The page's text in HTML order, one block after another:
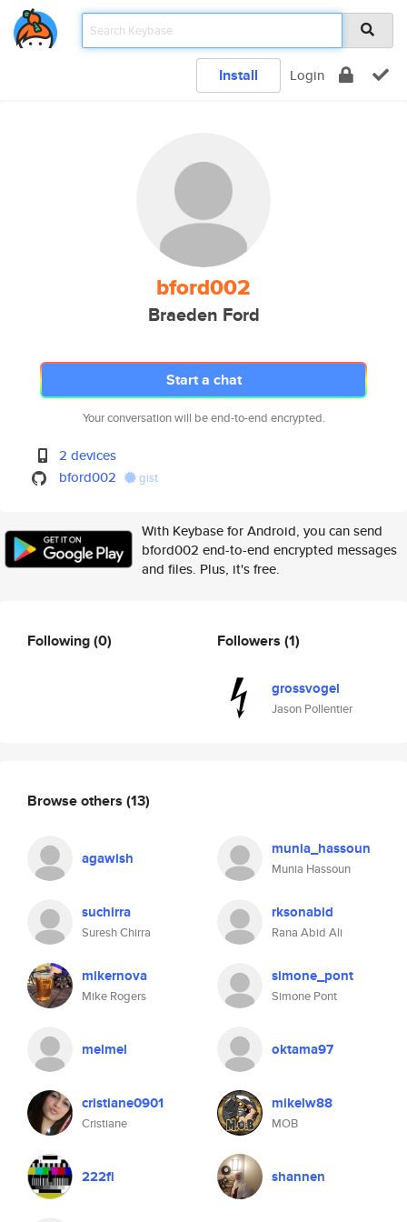
Install Login
bford002
Braeden Ford
Start a chat
Your conversation will be end-to-end encrypted.
2 devices
bford002
gist
With Keybase for Android, you can send
bford002 end-to-end encrypted messages
and files. Plus, it's free.
Following(0) Followers (1)
grossvogel
Jason Pollentier
Browse others (13)
agawish munia_hassoun
Munia Hassoun
suchirra
Suresh Chirra
rksonabid
Rana Abid Ali
mikernova
Mike Rogers
simone_pont
Simone Pont
melmel oktama97
cristiane0901
Cristiane
mikelw88
MOB
222fi shannen